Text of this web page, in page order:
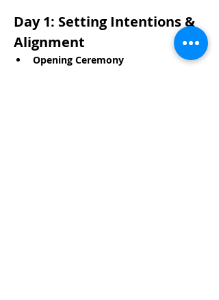
Day 1: Setting Intentions &
Alignment
Opening Ceremony